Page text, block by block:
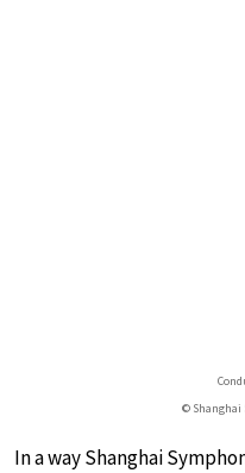
© Shanghai
In a way Shanghai